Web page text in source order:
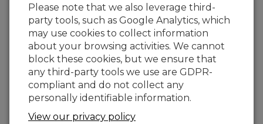
Apogee Instruments
Apogee Instruments
www.apogeeinstruments.com) is a leader in the
manufacture of innovative, durable, research-
grade environmental instruments used for
measuring climate change, improving
Please note that we also leverage third-
party tools, such as Google Analytics, which
may use cookies to collect information
about your browsing activities. We cannot
block these cookies, but we ensure that
any third-party tools we use are GDPR-
compliant and do not collect any
personally identifiable information.
View our privacy policy